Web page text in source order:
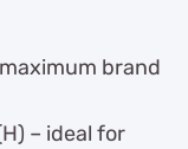
brand
– ideal for